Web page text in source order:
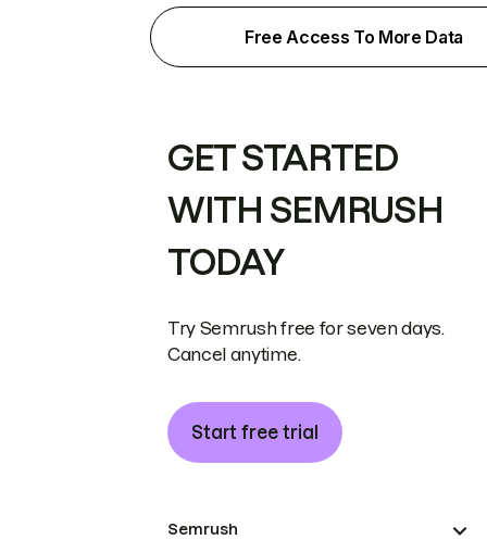
Free Access To More Data
GET STARTED
WITH SEMRUSH
TODAY
Try Semrush free for seven days.
Cancel anytime.
Start free trial
Semrush